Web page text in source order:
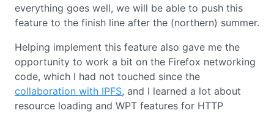
everything goes well, we will be able to push this
feature to the finish line after the (northern) summer.
Helping implement this feature also gave me the
opportunity to work a bit on the Firefox networking
code, which I had not touched since the
collaboration with IPFS, and I learned a lot about
resource loading and WPT features for HTTP